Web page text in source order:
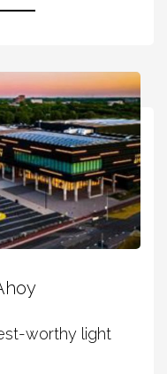
worthy light